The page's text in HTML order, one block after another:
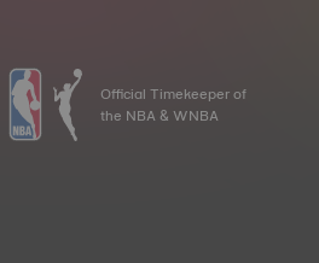
Official Timekeeper of
the NBA & WNBA